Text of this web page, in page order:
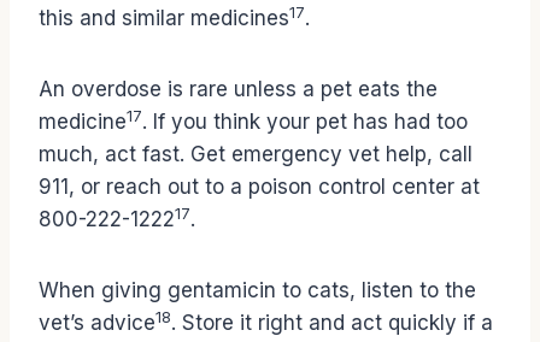
this and similar medicines17.
An overdose is rare unless a pet eats the
medicine17. If you think your pet has had too
much, act fast. Get emergency vet help, call
911, or reach out to a poison control center at
800-222-122217.
When giving gentamicin to cats, listen to the
vet’s advice18. Store it right and act quickly if a